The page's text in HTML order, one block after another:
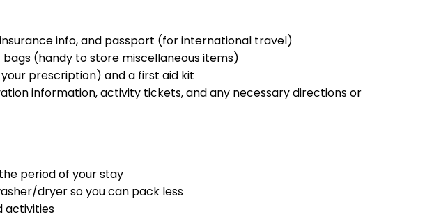
info, and passport (for international travel)
(handy to store miscellaneous items)
prescription) and a first aid kit
information, activity tickets, and any necessary directions or
period of your stay
dryer so you can pack less
activities